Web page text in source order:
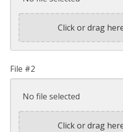
Click or drag
File #2
No file selected
Click or drag